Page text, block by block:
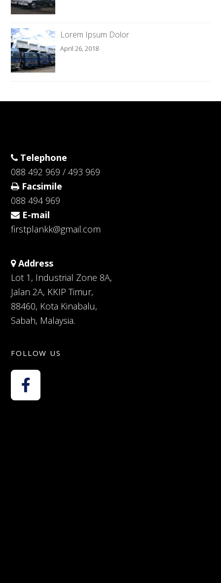
Lorem Ipsum Dolor
April 26, 2018
Telephone
088 492 969 / 493 969
Facsimile
088 494 969
E-mail
firstplankk@gmail.com
Address
Lot 1, Industrial Zone 8A,
Jalan 2A, KKIP Timur,
88460, Kota Kinabalu,
Sabah, Malaysia.
FOLLOW US